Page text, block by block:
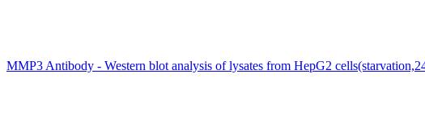
MMP3 Antibody - Western blot analysis of lysates from HepG2